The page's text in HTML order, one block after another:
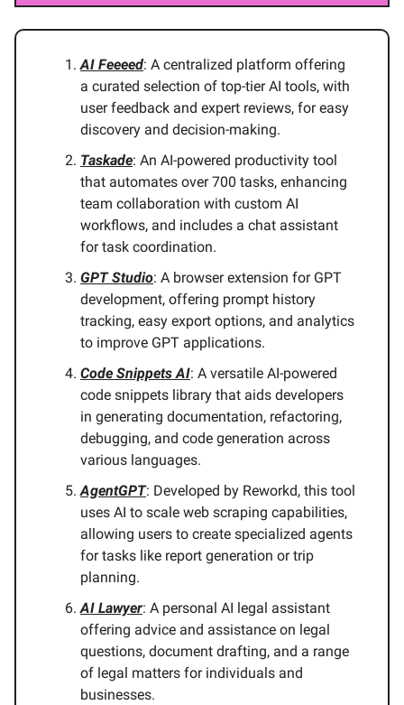
AI Feeeed: A centralized platform offering
a curated selection of top-tier AI tools, with
user feedback and expert reviews, for easy
discovery and decision-making.
Taskade: An AI-powered productivity tool
that automates over 700 tasks, enhancing
team collaboration with custom AI
workflows, and includes a chat assistant
for task coordination.
GPT Studio: A browser extension for GPT
development, offering prompt history
tracking, easy export options, and analytics
to improve GPT applications.
Code Snippets AI: A versatile AI-powered
code snippets library that aids developers
in generating documentation, refactoring,
debugging, and code generation across
various languages.
AgentGPT: Developed by Reworkd, this tool
uses AI to scale web scraping capabilities,
allowing users to create specialized agents
for tasks like report generation or trip
planning.
AI Lawyer: A personal AI legal assistant
offering advice and assistance on legal
questions, document drafting, and a range
of legal matters for individuals and
businesses.